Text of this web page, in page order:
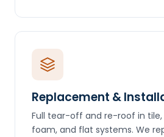
Replacement &
Full tear-off and re-roof in tile,
foam, and flat systems. We